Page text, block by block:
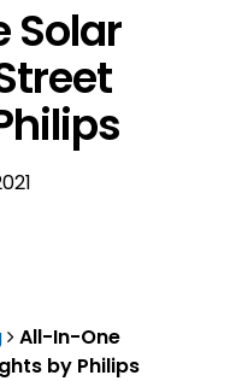
Solar
All-In-One
by Philips